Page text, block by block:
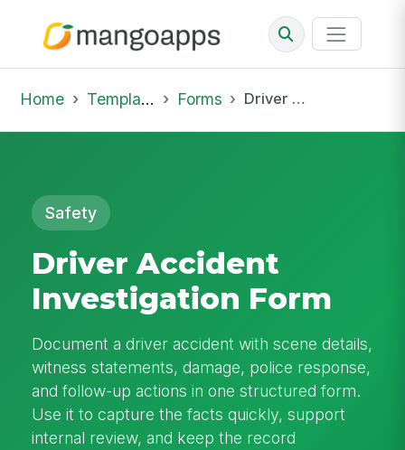
Home Template Library Forms Driver Accident Investigation Form
Safety
Driver Accident
Investigation Form
Document a driver accident with scene details,
witness statements, damage, police response,
and follow-up actions in one structured form.
Use it to capture the facts quickly, support
internal review, and keep the record